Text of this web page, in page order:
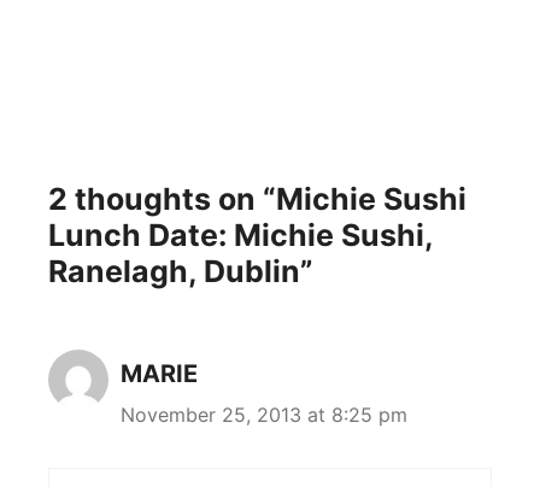
2 thoughts on “Michie Sushi
Lunch Date: Michie Sushi,
Ranelagh, Dublin”
MARIE
November 25, 2013 at 8:25 pm